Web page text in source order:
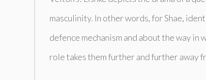
masculinity. In other words, for Shae,
defence mechanism and about the way
role takes them further and further away